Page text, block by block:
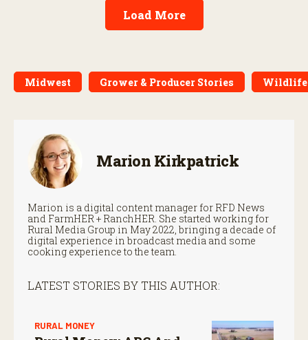
Load More
Midwest Grower & Producer Stories Wildlife
Marion Kirkpatrick
Marion is a digital content manager for RFD News
and FarmHER + RanchHER. She started working for
Rural Media Group in May 2022, bringing a decade of
digital experience in broadcast media and some
cooking experience to the team.
LATEST STORIES BY THIS AUTHOR:
RURAL MONEY